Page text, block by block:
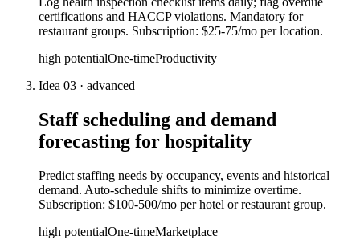
certifications and HACCP violations. Mandatory for
restaurant groups. Subscription: $25-75/mo per location.
high potentialOne-timeProductivity
Idea 03 · advanced
Staff scheduling and demand
forecasting for hospitality
Predict staffing needs by occupancy, events and historical
demand. Auto-schedule shifts to minimize overtime.
Subscription: $100-500/mo per hotel or restaurant group.
high potentialOne-timeMarketplace